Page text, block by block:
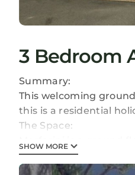
3 Bedroom
Summary:
This welcoming
this is a residential
The Space:
Nefyn. The apartment
kitchen, dining area
SHOW MORE